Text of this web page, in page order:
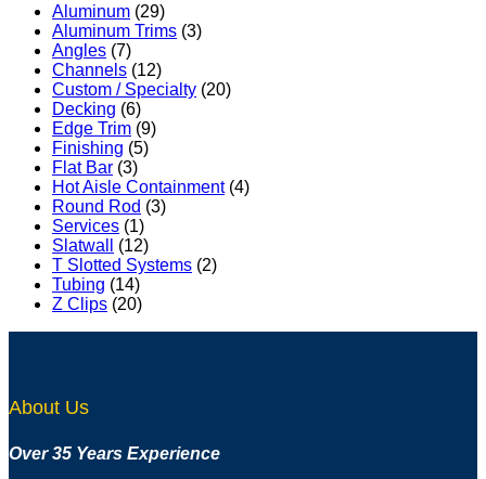
Display
Solution
Retail
Brand
Your
Retail
Displays
Need
Aluminum
Casework
Trim
Aluminum (29)
Aluminum Trims (3)
Angles (7)
Channels (12)
Custom / Specialty (20)
Decking (6)
Edge Trim (9)
Finishing (5)
Flat Bar (3)
Hot Aisle Containment(4)
Round Rod (3)
Services (1)
Slatwall
(12)
T Slotted Systems (2)
Tubing (14)
Z Clips (20)
About Us
Over 35 Years Experience